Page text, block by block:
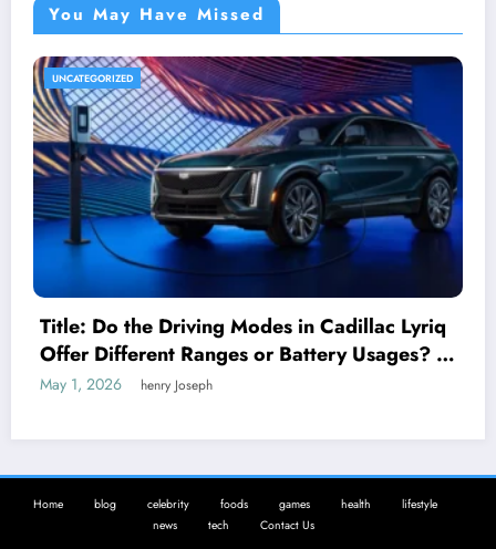
You May Have Missed
UNCATEGORIZED
Title: Do the Driving Modes in Cadillac Lyriq
Offer Different Ranges or Battery Usages? A
Complete Guide for EV Enthusiasts
May 1, 2026 henry Joseph
Home blog celebrity foods games health
lifestyle
news
tech Contact Us